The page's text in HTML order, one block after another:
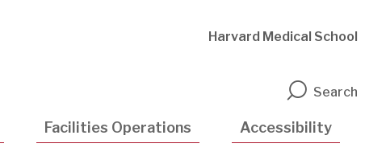
Harvard Medical School
Search
Facilities Operations Accessibility